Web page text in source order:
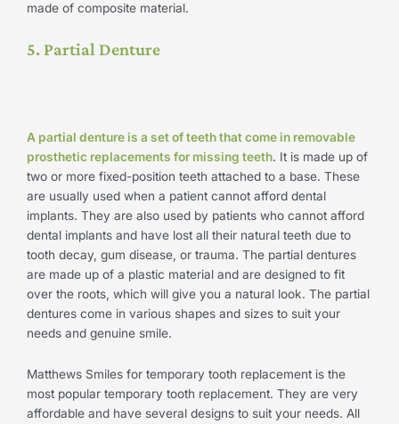
made of composite material.
5. Partial Denture
A partial denture is a set of teeth that come in removable
prosthetic replacements for missing teeth. It is made up of
two or more fixed-position teeth attached to a base. These
are usually used when a patient cannot afford dental
implants. They are also used by patients who cannot afford
dental implants and have lost all their natural teeth due to
tooth decay, gum disease, or trauma. The partial dentures
are made up of a plastic material and are designed to fit
over the roots, which will give you a natural look. The partial
dentures come in various shapes and sizes to suit your
needs and genuine smile.
Matthews Smiles for temporary tooth replacement is the
most popular temporary tooth replacement. They are very
affordable and have several designs to suit your needs. All